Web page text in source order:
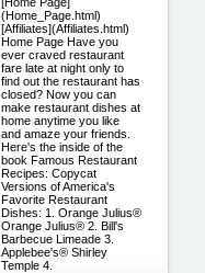
(Home_Page.html)
[Affiliates](Affiliates.html)
Home Page Have you
ever craved restaurant
fare late at night only to
find out the restaurant has
closed? Now you can
make restaurant dishes at
home anytime you like
and amaze your friends.
Here's the inside of the
book Famous Restaurant
Recipes: Copycat
Versions of America's
Favorite Restaurant
Dishes: 1. Orange Julius®
Orange Julius® 2. Bill's
Barbecue Limeade 3.
Applebee's® Shirley
Temple 4.